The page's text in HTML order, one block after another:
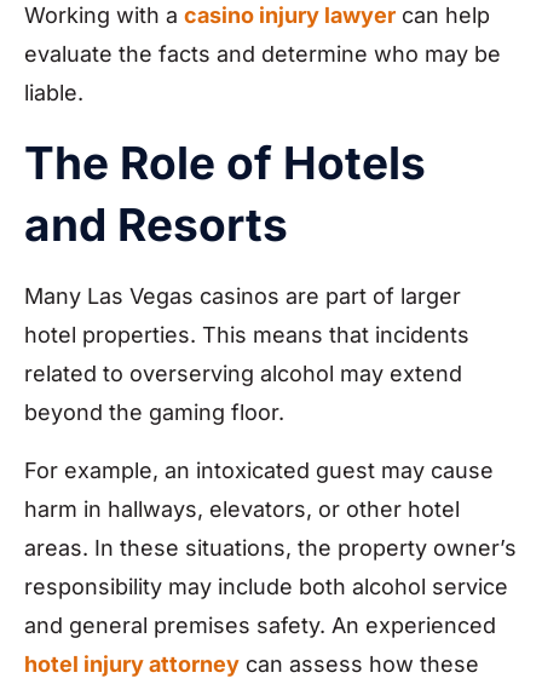
Working with a casino injury lawyer can help
evaluate the facts and determine who may be
liable.
The Role of Hotels
and Resorts
Many Las Vegas casinos are part of larger
hotel properties. This means that incidents
related to overserving alcohol may extend
beyond the gaming floor.
For example, an intoxicated guest may cause
harm in hallways, elevators, or other hotel
areas. In these situations, the property owner’s
responsibility may include both alcohol service
and general premises safety. An experienced
hotel injury attorney can assess how these